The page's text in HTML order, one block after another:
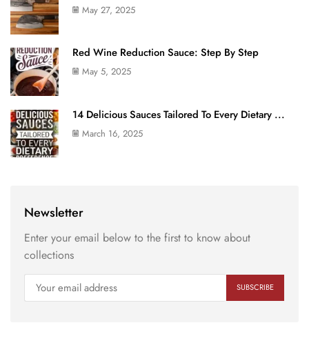
May 27, 2025
Red Wine Reduction Sauce: Step By Step
May 5, 2025
14 Delicious Sauces Tailored To Every Dietary ...
March 16, 2025
Newsletter
Enter your email below to the first to know about
collections